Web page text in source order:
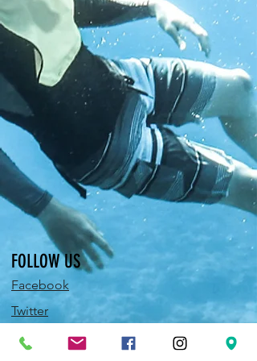
FOLLOW US
Facebook
Twitter
Instagram